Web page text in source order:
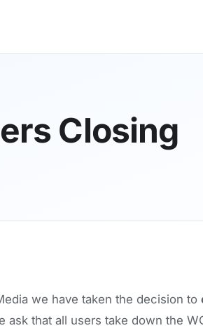
Closing
we have taken the decision to
ask that all users take down the